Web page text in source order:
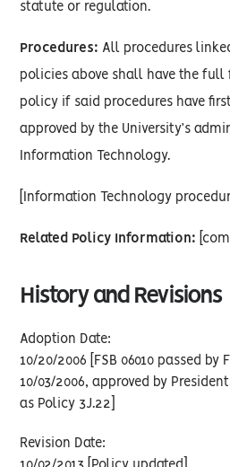
statute or regulation.
Procedures: All procedures
policies above shall have the
policy if said procedures have
approved by the University’s
Information Technology.
[Information Technology
Related Policy Information:
History and Revisions
Adoption Date:
10/20/2006 [FSB 06010 passed by
10/03/2006, approved by
as Policy 3J.22]
Revision Date: